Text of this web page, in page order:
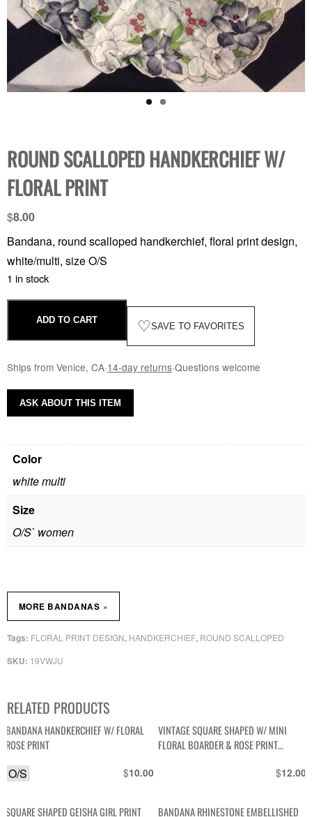
ROUND SCALLOPED HANDKERCHIEF W/
FLORAL PRINT
$8.00
Bandana, round scalloped handkerchief, floral print design,
white/multi, size O/S
1 in stock
ADD TO CART ♡SAVE TO FAVORITES
Ships from Venice, CA·14-day returns·Questions welcome
Color
white multi
Size
O/S` women
SKU: 19VWJU
Tags: FLORAL PRINT DESIGN, HANDKERCHIEF, ROUND SCALLOPED
MORE BANDANAS »
ASK ABOUT THIS ITEM
RELATED PRODUCTS
BANDANA HANDKERCHIEF W/ FLORAL
ROSE PRINT
$10.00
O/S
VINTAGE SQUARE SHAPED W/ MINI
FLORAL BOARDER & ROSE PRINT
$12.00
SQUARE SHAPED GEISHA GIRL PRINT
BANDANA RHINESTONE EMBELLISHED